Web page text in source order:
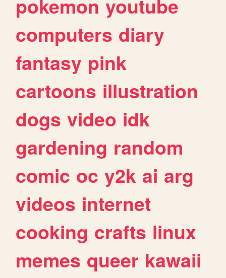
pokemon youtube
computers diary
fantasy pink
cartoons illustration
dogs video idk
gardening random
comic oc y2k ai arg
videos internet
cooking crafts linux
memes queer kawaii